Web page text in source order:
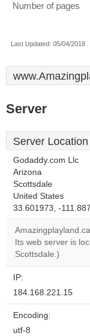
Number of pages
Last Updated: 05/04/2018
Server
Server Location
Godaddy.com Llc
Arizona
Scottsdale
United States
33.601973, -
Its web server is
Scottsdale.)
IP:
184.168.221.15
Encoding:
utf-8